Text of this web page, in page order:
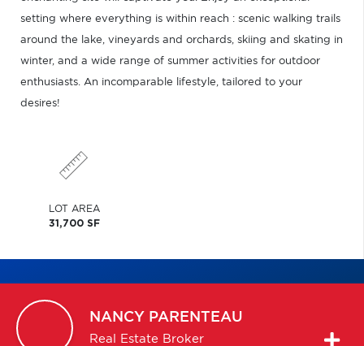
setting where everything is within reach : scenic walking trails
around the lake, vineyards and orchards, skiing and skating in
winter, and a wide range of summer activities for outdoor
enthusiasts. An incomparable lifestyle, tailored to your
desires!
LOT AREA
31,700 SF
NANCY PARENTEAU
Real Estate Broker